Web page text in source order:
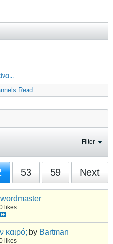
Read
Filter
53 59 Next
0 likes
καιρό; by Bartman
0 likes